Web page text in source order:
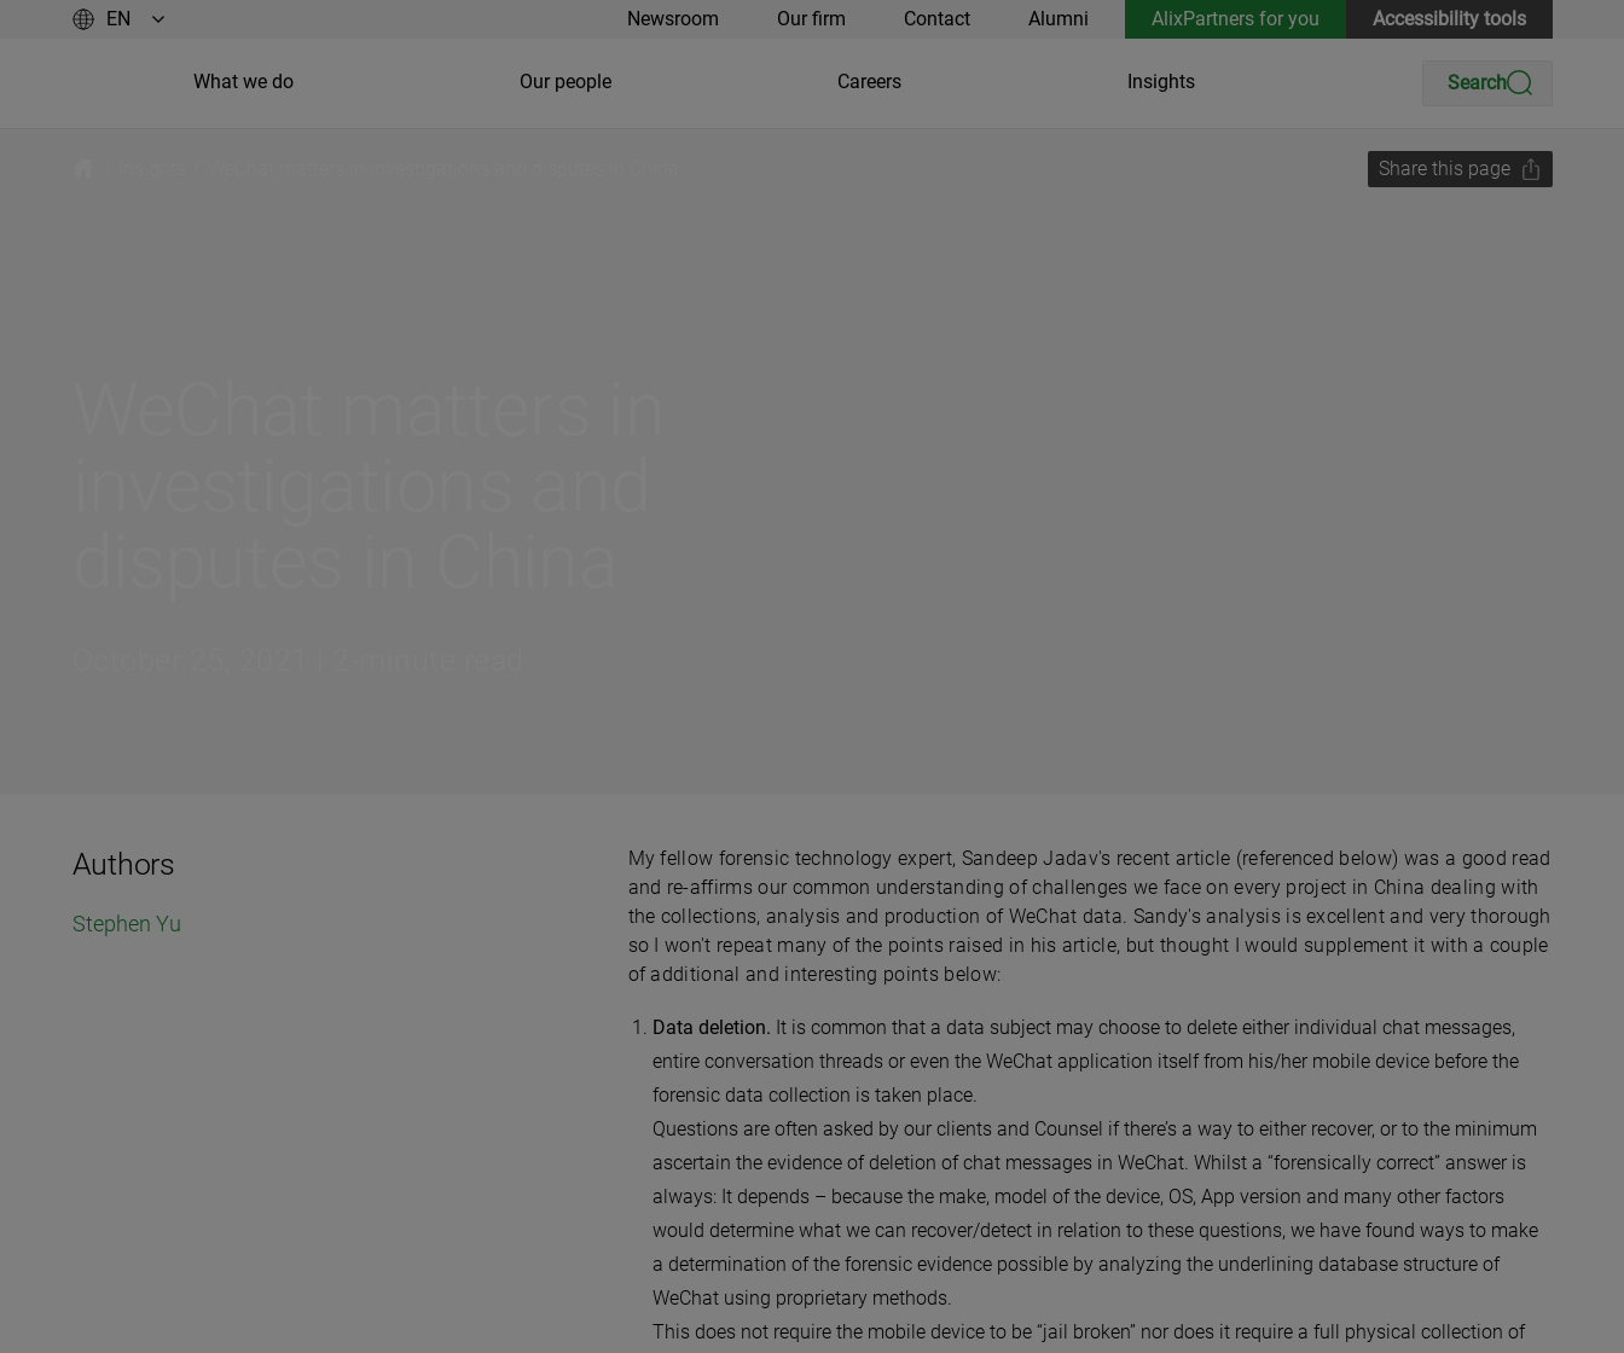
Newsroom Our firm Contact Alumni AlixPartners for you Accessibility tools
What we do Our people Careers Insights Search
Share this page
Authors
Stephen Yu
My fellow forensic technology expert, Sandeep Jadav's recent article (referenced below) was a good read
and re-affirms our common understanding of challenges we face on every project in China dealing with
the collections, analysis and production of WeChat data. Sandy's analysis is excellent and very thorough
so I won't repeat many of the points raised in his article, but thought I would supplement it with a couple
of additional and interesting points below:
Data deletion. It is common that a data subject may choose to delete either individual chat messages,
entire conversation threads or even the WeChat application itself from his/her mobile device before the
forensic data collection is taken place.
Questions are often asked by our clients and Counsel if there’s a way to either recover, or to the minimum
ascertain the evidence of deletion of chat messages in WeChat. Whilst a “forensically correct” answer is
always: It depends – because the make, model of the device, OS, App version and many other factors
would determine what we can recover/detect in relation to these questions, we have found ways to make
a determination of the forensic evidence possible by analyzing the underlining database structure of
WeChat using proprietary methods.
This does not require the mobile device to be “jail broken” nor does it require a full physical collection of